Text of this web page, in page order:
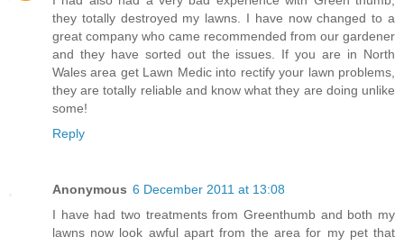
they totally destroyed my lawns. I have now changed to a
great company who came recommended from our gardener
and they have sorted out the issues. If you are in North
Wales area get Lawn Medic into rectify your lawn problems,
they are totally reliable and know what they are doing unlike
some!
Reply
Anonymous 6 December 2011 at 13:08
I have had two treatments from Greenthumb and both my
lawns now look awful apart from the area for my pet that